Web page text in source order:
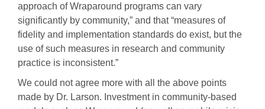
approach of Wraparound programs can vary
significantly by community,” and that “measures of
fidelity and implementation standards do exist, but the
use of such measures in research and community
practice is inconsistent.”
We could not agree more with all the above points
made by Dr. Larson. Investment in community-based